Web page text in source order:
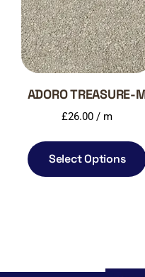
ADORO TREASURE-
£26.00 / m
Select Options